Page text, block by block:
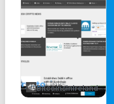
BitcoinsInIreland